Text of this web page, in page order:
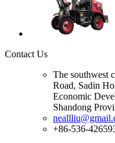
Contact Us
The southwest
Road, Sadin
Economic
Shandong
+86-536-